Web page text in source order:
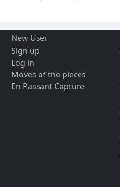
New User
Sign up
Log in
Moves of the pieces
En Passant Capture